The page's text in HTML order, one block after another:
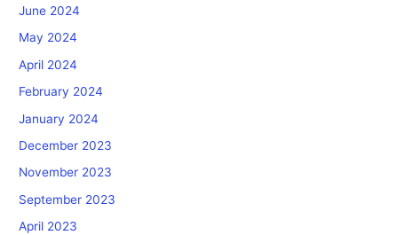
June 2024
May 2024
April 2024
February 2024
January 2024
December 2023
November 2023
September 2023
April 2023